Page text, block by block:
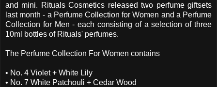
and mini. Rituals Cosmetics released two perfume giftsets
last month - a Perfume Collection for Women and a Perfume
Collection for Men - each consisting of a selection of three
10ml bottles of Rituals' perfumes.
The Perfume Collection For Women contains
• No. 4 Violet + White Lily
• No. 7 White Patchouli + Cedar Wood